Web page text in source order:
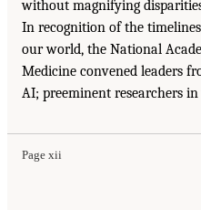
without magnifying
In recognition of the
our world, the National
Medicine convened leaders
AI; preeminent researchers
Page xii